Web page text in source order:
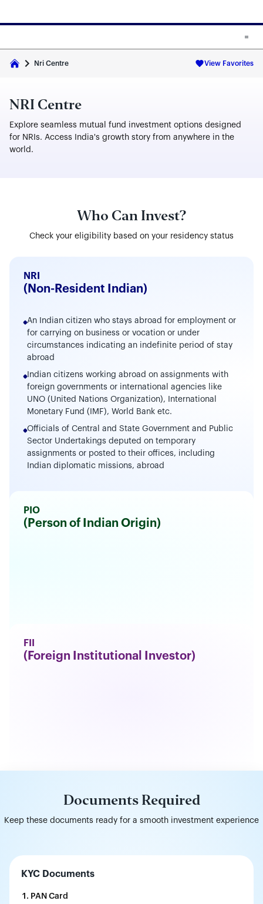
Nri Centre View Favorites
NRI Centre
Explore seamless mutual fund investment options designed
for NRIs. Access India's growth story from anywhere in the
world.
Who Can Invest?
Check your eligibility based on your residency status
NRI
(Non-Resident Indian)
An Indian citizen who stays abroad for employment or
for carrying on business or vocation or under
circumstances indicating an indefinite period of stay
abroad
Indian citizens working abroad on assignments with
foreign governments or international agencies like
UNO (United Nations Organization), International
Monetary Fund (IMF), World Bank etc.
Officials of Central and State Government and Public
Sector Undertakings deputed on temporary
assignments or posted to their offices, including
Indian diplomatic missions, abroad
PIO
(Person of Indian Origin)
FII
(Foreign Institutional Investor)
Documents Required
Keep these documents ready for a smooth investment experience
KYC Documents
PAN Card